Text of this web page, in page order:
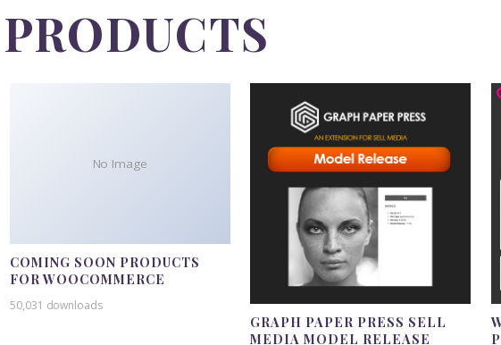
No Image
COMING SOON PRODUCTS
FOR WOOCOMMERCE
50,031 downloads
GRAPH PAPER PRESS SELL
MEDIA MODEL RELEASE